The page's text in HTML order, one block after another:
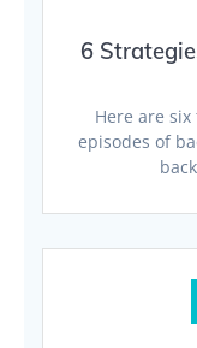
6
Here are
episodes of